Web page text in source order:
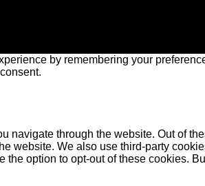
by remembering your
through the website. Out of
website. We also use third-party
option to opt-out of these cookies.